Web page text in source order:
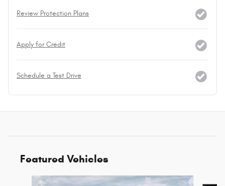
Review Protection Plans
Apply for Credit
Schedule a Test Drive
Featured Vehicles
Slide 1 of 6